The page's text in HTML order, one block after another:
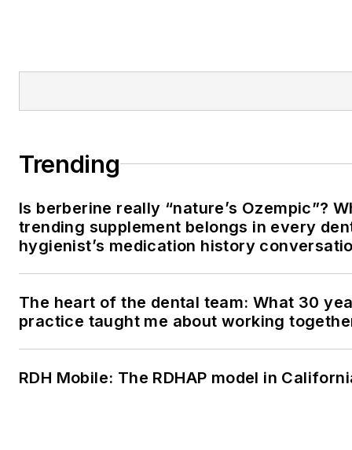
Trending
Is berberine really “nature’s Ozempic”?
trending supplement belongs in every
hygienist’s medication history
The heart of the dental team: What 30
practice taught me about working
RDH Mobile: The RDHAP model in